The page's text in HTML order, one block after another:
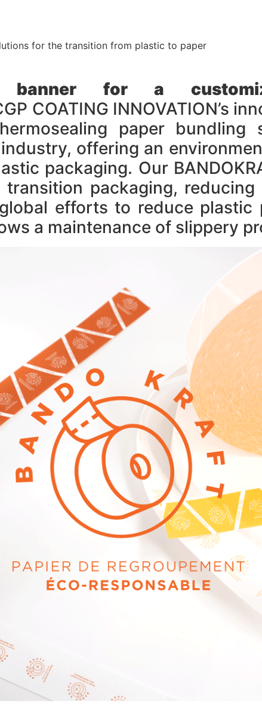
for the transition from plastic to paper
for a
COATING INNOVATION’s
paper
offering an
packaging. Our
packaging,
efforts to reduce plastic
a maintenance of slippery